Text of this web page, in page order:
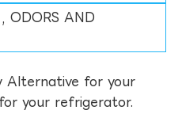
ODORS AND
Alternative for your
your refrigerator.